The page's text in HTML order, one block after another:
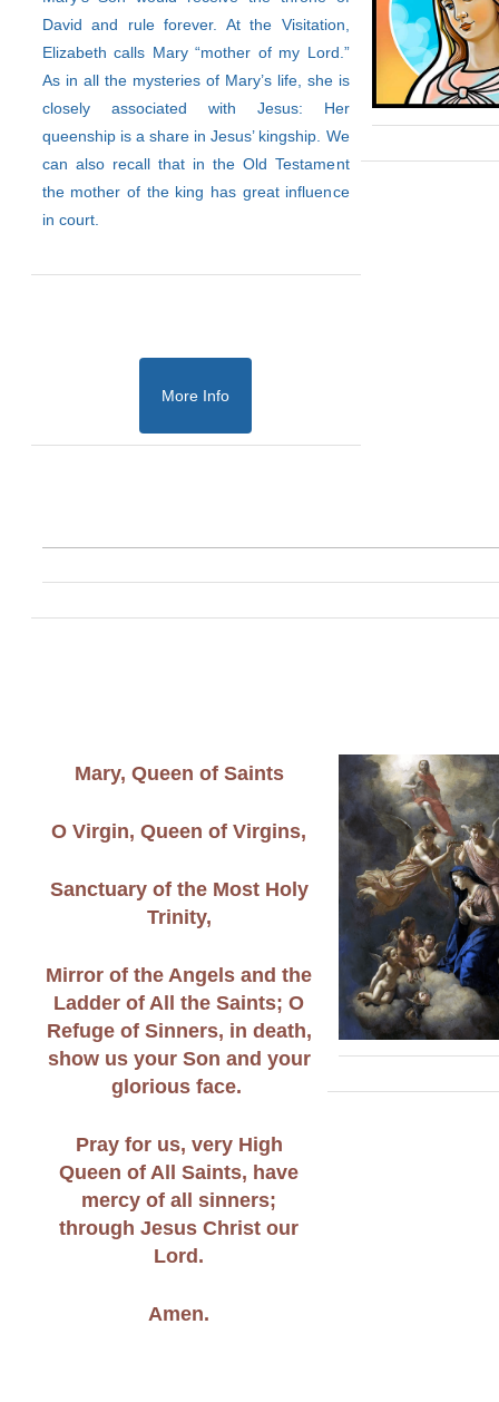
David and rule forever. At the Visitation,
Elizabeth calls Mary “mother of my Lord.”
As in all the mysteries of Mary’s life, she is
closely associated with Jesus: Her
queenship is a share in Jesus’ kingship. We
can also recall that in the Old Testament
the mother of the king has great influence
in court.
More Info
Mary, Queen of Saints
O Virgin, Queen of Virgins,
Sanctuary of the Most Holy
Trinity,
Mirror of the Angels and the
Ladder of All the Saints; O
Refuge of Sinners, in death,
show us your Son and your
glorious face.
Pray for us, very High
Queen of All Saints, have
mercy of all sinners;
through Jesus Christ our
Lord.
Amen.